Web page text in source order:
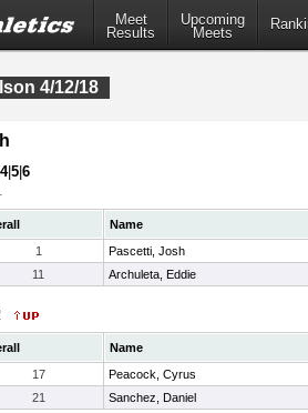
Meet
Results
Upcoming
Meets
4/12/18
4|5 6
Name
1
Pascetti, Josh
11 Archuleta, Eddie
Name
17
Peacock, Cyrus
21 Sanchez, Daniel